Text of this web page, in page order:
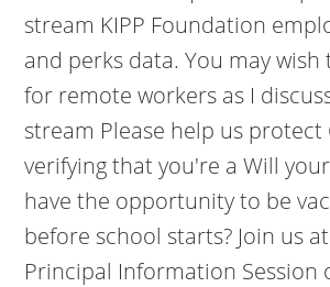
stream KIPP Foundation
and perks data. You may
for remote workers as I
stream Please help us protect
verifying that you're a Will
have the opportunity to be
before school starts? Join us
Principal Information Session